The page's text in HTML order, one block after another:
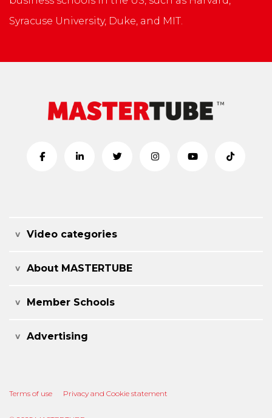
Syracuse University, Duke, and MIT.
Video categories
About MASTERTUBE
Member Schools
Advertising
Terms of use Privacy and Cookie statement